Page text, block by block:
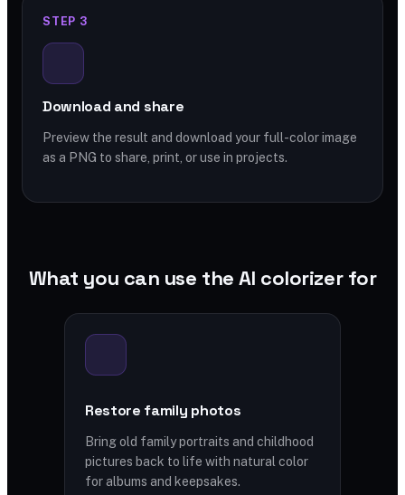
STEP 3
Download and share
Preview the result and download your full-color image
as a PNG to share, print, or use in projects.
What you can use the AI colorizer for
Restore family photos
Bring old family portraits and childhood
pictures back to life with natural color
for albums and keepsakes.